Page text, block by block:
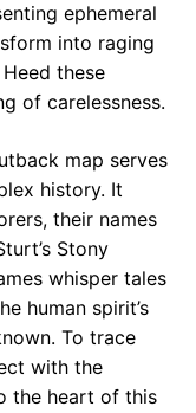
ephemeral
into raging
these
of carelessness.
map serves
history. It
their names
Stony
whisper tales
human spirit’s
To trace
with the
the heart of this